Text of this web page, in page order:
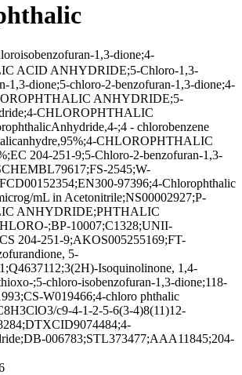
1,3-dione;4-
ACID ANHYDRIDE;5-Chloro-1,3-
1,3-dione;5-chloro-2-benzofuran-1,3-dione;4-
ANHYDRIDE;5-
CHLOROPHTHALIC
;4 - chlorobenzene
CHLOROPHTHALIC
204-251-9;5-Chloro-2-benzofuran-1,3-
2545;W-
97396;4-Chlorophthalic
mL in Acetonitrile;NS00002927;P-
ANHYDRIDE;PHTHALIC
;BP-10007;C1328;UNII-
204-251-9;AKOS005255169;FT-
5-
Isoquinolinone, 1,4-
;5-chloro-isobenzofuran-1,3-dione;118-
W019466;4-chloro phthalic
c9-4-1-2-5-6(3-4)8(11)12-
006783;STL373477;AAA11845;204-